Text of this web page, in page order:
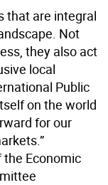
that are integral
Not
they also act
local
Public
on the world
for our
the Economic